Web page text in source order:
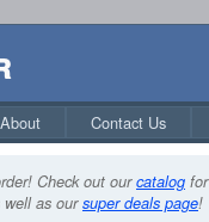
About Contact Us
Check out ourcatalog for
well as oursuper deals page!